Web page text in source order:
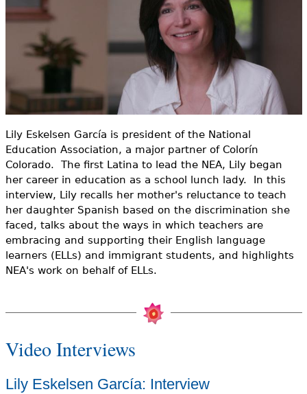
Videos
Audience
Resource Library
e
r
e
Lily Eskelsen García is president of the National
Education Association, a major partner of Colorín
Colorado. The first Latina to lead the NEA, Lily began
her career in education as a school lunch lady. In this
interview, Lily recalls her mother's reluctance to teach
her daughter Spanish based on the discrimination she
faced, talks about the ways in which teachers are
embracing and supporting their English language
learners (ELLs) and immigrant students, and highlights
NEA's work on behalf of ELLs.
Video Interviews
Lily Eskelsen García: Interview